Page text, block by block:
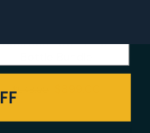
Bourbon 750ml - 12
$948.00